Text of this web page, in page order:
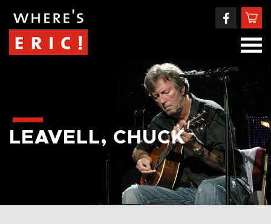
LEAVELL, CHUCK